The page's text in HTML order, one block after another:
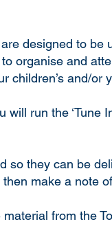
are designed to
organise and
children’s and/or
run the ‘Tune
so they can be
make a note
from the